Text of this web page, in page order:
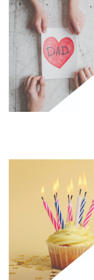
CONTACT US